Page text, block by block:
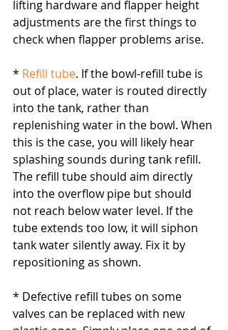
lifting hardware and flapper height
adjustments are the first things to
check when flapper problems arise.
* Refill tube. If the bowl-refill tube is
out of place, water is routed directly
into the tank, rather than
replenishing water in the bowl. When
this is the case, you will likely hear
splashing sounds during tank refill.
The refill tube should aim directly
into the overflow pipe but should
not reach below water level. If the
tube extends too low, it will siphon
tank water silently away. Fix it by
repositioning as shown.
* Defective refill tubes on some
valves can be replaced with new